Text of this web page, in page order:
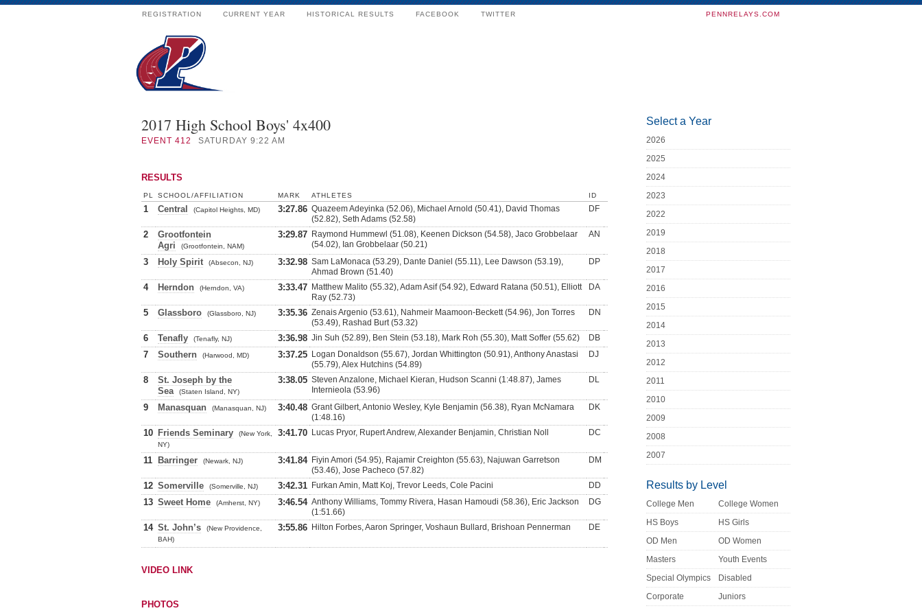
REGISTRATION CURRENT YEAR HISTORICAL RESULTS FACEBOOK TWITTER PENNRELAYS.COM
2017 High School Boys' 4x400
EVENT 412 SATURDAY 9:22 AM
RESULTS
PL SCHOOL/AFFILIATION MARK ATHLETES ID
1 Central (Capitol Heights, MD) 3:27.86 Quazeem Adeyinka (52.06), Michael Arnold (50.41), David Thomas
(52.82), Seth Adams (52.58)
DF
2
Grootfontein
Agri
(Grootfontein, NAM)
3:29.87 Raymond Hummewl (51.08), Keenen Dickson (54.58), Jaco Grobbelaar
(54.02), Ian Grobbelaar (50.21)
AN
3 Holy Spirit (Absecon, NJ) 3:32.98 Sam LaMonaca (53.29), Dante Daniel (55.11), Lee Dawson (53.19),
Ahmad Brown (51.40)
DP
4 Herndon (Herndon, VA) 3:33.47 Matthew Malito (55.32), Adam Asif (54.92), Edward Ratana (50.51), Elliott
Ray (52.73)
DA
5 Glassboro (Glassboro, NJ) 3:35.36 Zenais Argenio (53.61), Nahmeir Maamoon-Beckett (54.96), Jon Torres
(53.49), Rashad Burt (53.32)
DN
6 Tenafly (Tenafly, NJ) 3:36.98 Jin Suh (52.89), Ben Stein (53.18), Mark Roh (55.30), Matt Soffer (55.62) DB
7 Southern (Harwood, MD) 3:37.25 Logan Donaldson (55.67), Jordan Whittington (50.91), Anthony Anastasi
(55.79), Alex Hutchins (54.89)
DJ
8
St. Joseph by the
Sea
(Staten Island, NY)
3:38.05 Steven Anzalone, Michael Kieran, Hudson Scanni (1:48.87), James
Internieola (53.96)
DL
9 Manasquan (Manasquan, NJ) 3:40.48 Grant Gilbert, Antonio Wesley, Kyle Benjamin (56.38), Ryan McNamara
(1:48.16)
DK
10 Friends Seminary
(New York,
NY)
3:41.70 Lucas Pryor, Rupert Andrew, Alexander Benjamin, Christian Noll DC
11 Barringer (Newark, NJ) 3:41.84 Fiyin Amori (54.95), Rajamir Creighton (55.63), Najuwan Garretson
(53.46), Jose Pacheco (57.82)
DM
12 Somerville (Somerville, NJ) 3:42.31 Furkan Amin, Matt Koj, Trevor Leeds, Cole Pacini DD
13 Sweet Home (Amherst, NY) 3:46.54 Anthony Williams, Tommy Rivera, Hasan Hamoudi (58.36), Eric Jackson
(1:51.66)
DG
14 St. John’s
(New Providence,
BAH)
3:55.86 Hilton Forbes, Aaron Springer, Voshaun Bullard, Brishoan Pennerman DE
VIDEO LINK
PHOTOS
Select a Year
2026
2025
2024
2023
2022
2019
2018
2017
2016
2015
2014
2013
2012
2011
2010
2009
2008
2007
Results by Level
College Men
College Women
HS Boys
HS Girls
OD Men
OD Women
Masters
Youth Events
Special Olympics
Disabled
Corporate
Juniors